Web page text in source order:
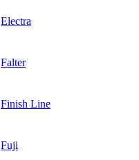
Electra
Falter
Finish Line
Fuji